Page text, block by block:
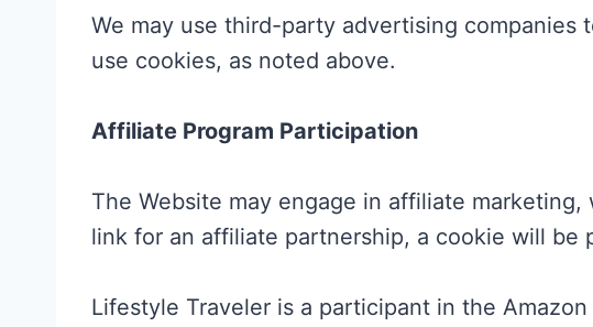
We may use third-party advertising
use cookies, as noted above.
Affiliate Program Participation
The Website may engage in affiliate
link for an affiliate partnership, a cookie will be
Lifestyle Traveler is a participant in the